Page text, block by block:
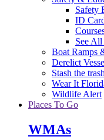
Safety
ID
See All
Boat Ramps
Derelict
Stash the trash
Wear It
Wildlife Alert
Places To Go
WMAs